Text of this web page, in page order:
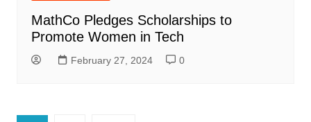
MathCo Pledges Scholarships to
Promote Women in Tech
February 27, 2024 0